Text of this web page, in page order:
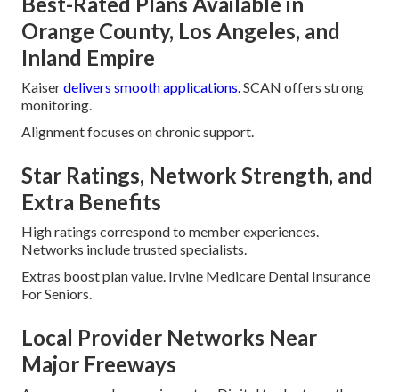
Orange County, Los Angeles, and
Inland Empire
Kaiserdelivers smooth applications. SCAN offers strong
monitoring.
Alignment focuses on chronic support.
Star Ratings, Network Strength, and
Extra Benefits
High ratings correspond to member experiences.
Networks include trusted specialists.
Extras boost plan value. Irvine Medicare Dental Insurance
For Seniors.
Local Provider Networks Near
Major Freeways